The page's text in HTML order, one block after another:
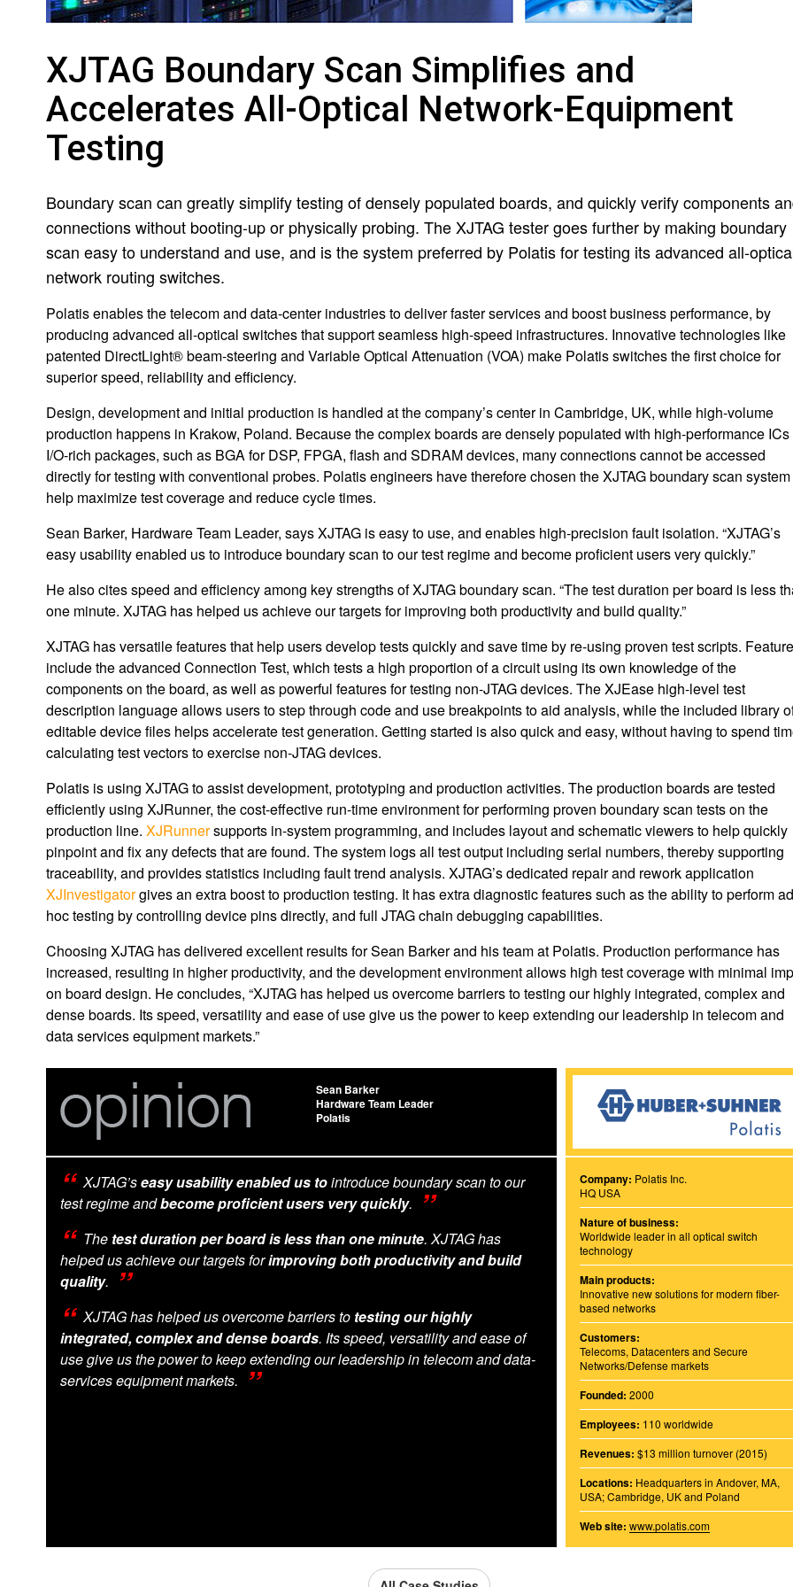
XJTAG Boundary Scan Simplifies and
Accelerates All-Optical Network-Equipment
Testing
Boundary scan can greatly simplify testing of densely populated boards, and quickly verify components
connections without booting-up or physically probing. The XJTAG tester goes further by making boundary
scan easy to understand and use, and is the system preferred by Polatis for testing its advanced all-
network routing switches.
Polatis enables the telecom and data-center industries to deliver faster services and boost business performance, by
producing advanced all-optical switches that support seamless high-speed infrastructures. Innovative technologies like
patented DirectLight® beam-steering and Variable Optical Attenuation (VOA) make Polatis switches the first choice for
superior speed, reliability and efficiency.
Design, development and initial production is handled at the company’s center in Cambridge, UK, while high-volume
production happens in Krakow, Poland. Because the complex boards are densely populated with high-performance ICs
I/O-rich packages, such as BGA for DSP, FPGA, flash and SDRAM devices, many connections cannot be accessed
directly for testing with conventional probes. Polatis engineers have therefore chosen the XJTAG boundary scan
help maximize test coverage and reduce cycle times.
Sean Barker, Hardware Team Leader, says XJTAG is easy to use, and enables high-precision fault isolation. “XJTAG’s
easy usability enabled us to introduce boundary scan to our test regime and become proficient users very quickly.”
He also cites speed and efficiency among key strengths of XJTAG boundary scan. “The test duration per board is less
one minute. XJTAG has helped us achieve our targets for improving both productivity and build quality.”
XJTAG has versatile features that help users develop tests quickly and save time by re-using proven test scripts.
include the advanced Connection Test, which tests a high proportion of a circuit using its own knowledge of the
components on the board, as well as powerful features for testing non-JTAG devices. The XJEase high-level test
description language allows users to step through code and use breakpoints to aid analysis, while the included library
editable device files helps accelerate test generation. Getting started is also quick and easy, without having to spend
calculating test vectors to exercise non-JTAG devices.
Polatis is using XJTAG to assist development, prototyping and production activities. The production boards are tested
efficiently using XJRunner, the cost-effective run-time environment for performing proven boundary scan tests on the
production line. XJRunnersupports in-system programming, and includes layout and schematic viewers to help quickly
pinpoint and fix any defects that are found. The system logs all test output including serial numbers, thereby supporting
traceability, and provides statistics including fault trend analysis. XJTAG’s dedicated repair and rework application
XJInvestigatorgives an extra boost to production testing. It has extra diagnostic features such as the ability to perform ad
hoc testing by controlling device pins directly, and full JTAG chain debugging capabilities.
Choosing XJTAG has delivered excellent results for Sean Barker and his team at Polatis. Production performance has
increased, resulting in higher productivity, and the development environment allows high test coverage with minimal
on board design. He concludes, “XJTAG has helped us overcome barriers to testing our highly integrated, complex and
dense boards. Its speed, versatility and ease of use give us the power to keep extending our leadership in telecom and
data services equipment markets.”
Sean Barker
Hardware Team Leader
Polatis
XJTAG’seasy usability enabled us tointroduce boundary scan to our
test regime andbecome proficient users very quickly.
The test duration per board is less than one minute. XJTAG has
helped us achieve our targets forimproving both productivity and build
quality.
XJTAG has helped us overcome barriers to testing our highly
integrated, complex and dense boards. Its speed, versatility and ease of
use give us the power to keep extending our leadership in telecom and data-
services equipment markets.
Company: Polatis Inc.
HQ USA
Nature of business:
Worldwide leader in all optical switch
technology
Main products:
Innovative new solutions for modern fiber-
based networks
Customers:
Telecoms, Datacenters and Secure
Networks/Defense markets
Founded: 2000
Employees: 110 worldwide
Revenues: $13 million turnover (2015)
Locations: Headquarters in Andover, MA,
USA; Cambridge, UK and Poland
Web site: www.polatis.com